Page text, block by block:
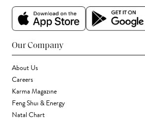
Our Company
About Us
Careers
Karma Magazine
Feng Shui & Energy
Natal Chart